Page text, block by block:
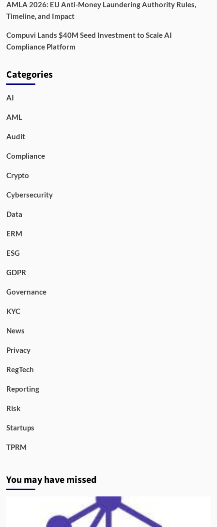
AMLA 2026: EU Anti-Money Laundering Authority Rules,
Timeline, and Impact
Compuvi Lands $40M Seed Investment to Scale AI
Compliance Platform
Categories
AI
AML
Audit
Compliance
Crypto
Cybersecurity
Data
ERM
ESG
GDPR
Governance
KYC
News
Privacy
RegTech
Reporting
Risk
Startups
TPRM
You may have missed